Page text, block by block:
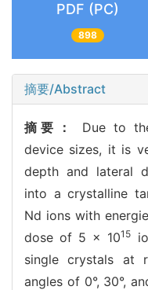
PDF (PC)
898
摘要/Abstract
摘要： Due to
device sizes, it is
depth and lateral
into a crystalline
Nd ions with
dose of 5 × 1015
single crystals at
angles of 0°, 30°,